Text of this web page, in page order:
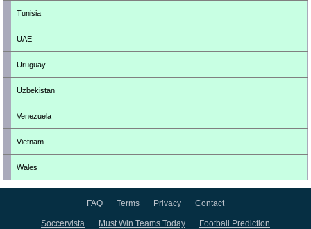
Tunisia
UAE
Uruguay
Uzbekistan
Venezuela
Vietnam
Wales
FAQ Terms Privacy Contact
Soccervista Must Win Teams Today Football Prediction